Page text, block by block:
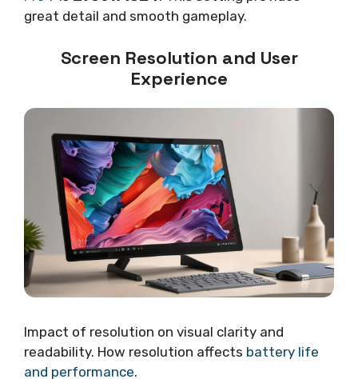
great detail and smooth gameplay.
Screen Resolution and User
Experience
Impact of resolution on visual clarity and
readability. How resolution affects battery life
and performance.